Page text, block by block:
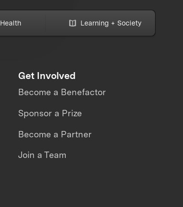
Health Learning + Society
Get Involved
Become a Benefactor
Sponsor a Prize
Become a Partner
Join a Team